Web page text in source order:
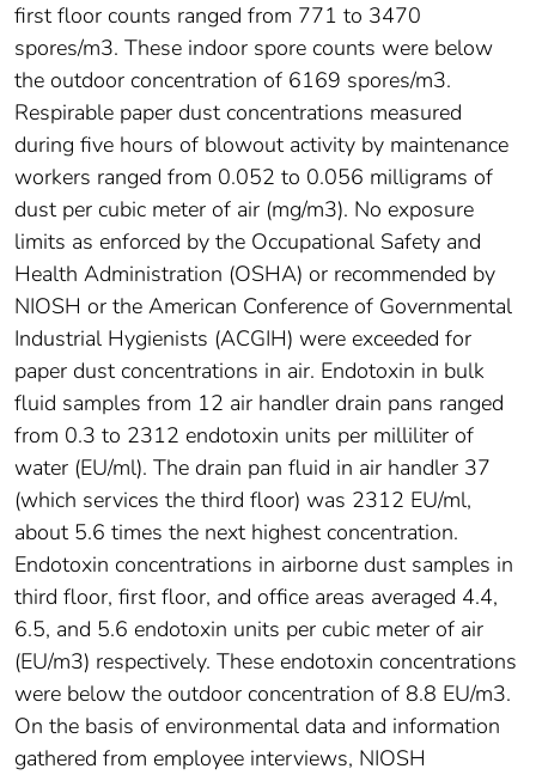
first floor counts ranged from 771 to 3470
spores/m3. These indoor spore counts were below
the outdoor concentration of 6169 spores/m3.
Respirable paper dust concentrations measured
during five hours of blowout activity by maintenance
workers ranged from 0.052 to 0.056 milligrams of
dust per cubic meter of air (mg/m3). No exposure
limits as enforced by the Occupational Safety and
Health Administration (OSHA) or recommended by
NIOSH or the American Conference of Governmental
Industrial Hygienists (ACGIH) were exceeded for
paper dust concentrations in air. Endotoxin in bulk
fluid samples from 12 air handler drain pans ranged
from 0.3 to 2312 endotoxin units per milliliter of
water (EU/ml). The drain pan fluid in air handler 37
(which services the third floor) was 2312 EU/ml,
about 5.6 times the next highest concentration.
Endotoxin concentrations in airborne dust samples in
third floor, first floor, and office areas averaged 4.4,
6.5, and 5.6 endotoxin units per cubic meter of air
(EU/m3) respectively. These endotoxin concentrations
were below the outdoor concentration of 8.8 EU/m3.
On the basis of environmental data and information
gathered from employee interviews, NIOSH